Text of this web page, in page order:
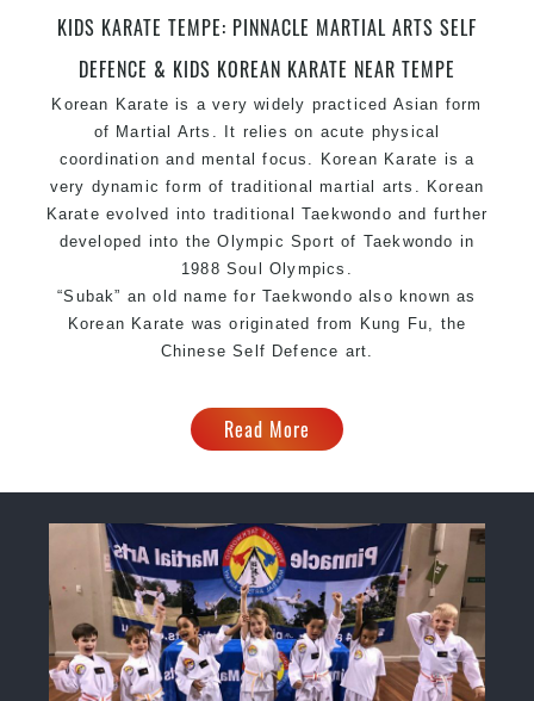
KIDS KARATE TEMPE: PINNACLE MARTIAL ARTS SELF
DEFENCE & KIDS KOREAN KARATE NEAR TEMPE
Korean Karate is a very widely practiced Asian form
of Martial Arts. It relies on acute physical
coordination and mental focus. Korean Karate is a
very dynamic form of traditional martial arts. Korean
Karate evolved into traditional Taekwondo and further
developed into the Olympic Sport of Taekwondo in
1988 Soul Olympics.
“Subak” an old name for Taekwondo also known as
Korean Karate was originated from
Kung Fu , the
Chinese Self Defence art.
Read More